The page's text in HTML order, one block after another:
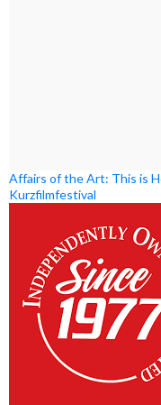
Affairs of the Art: This is
Kurzfilmfestival